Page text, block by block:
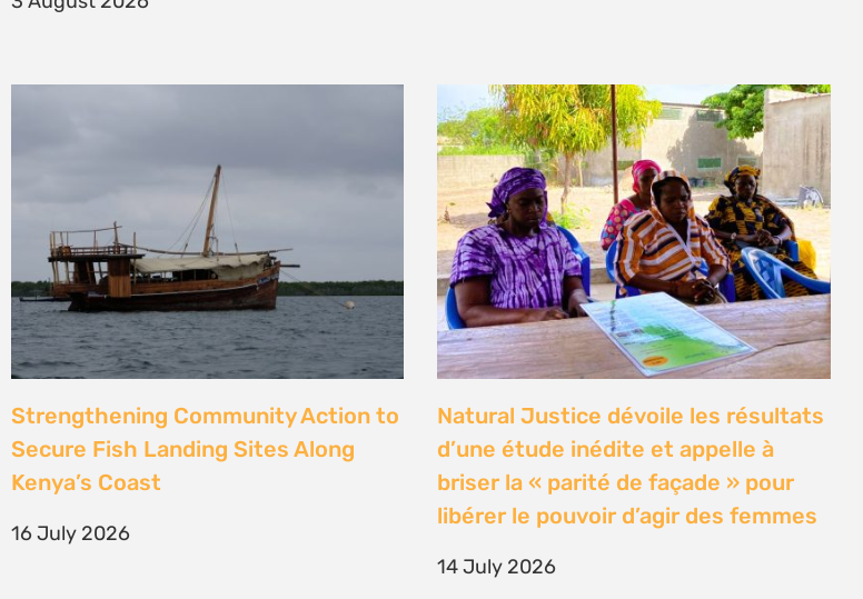
Climate Litigation School 2026 –
passing the baton to a new
generation of climate justice leaders
7 July 2026
Kenyan Communities Call on
Government to Implement 2016
Community Land Act